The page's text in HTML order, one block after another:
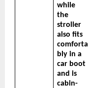
while
the
stroller
also fits
comforta
bly in a
car boot
and is
cabin-